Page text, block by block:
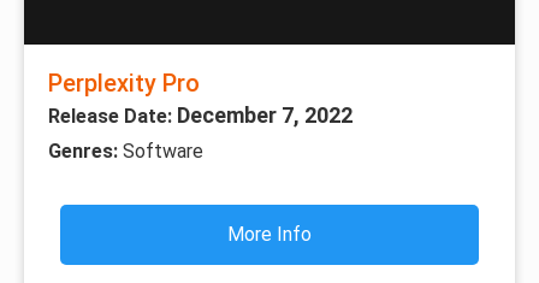
Perplexity Pro
Release Date: December 7, 2022
Genres: Software
More Info